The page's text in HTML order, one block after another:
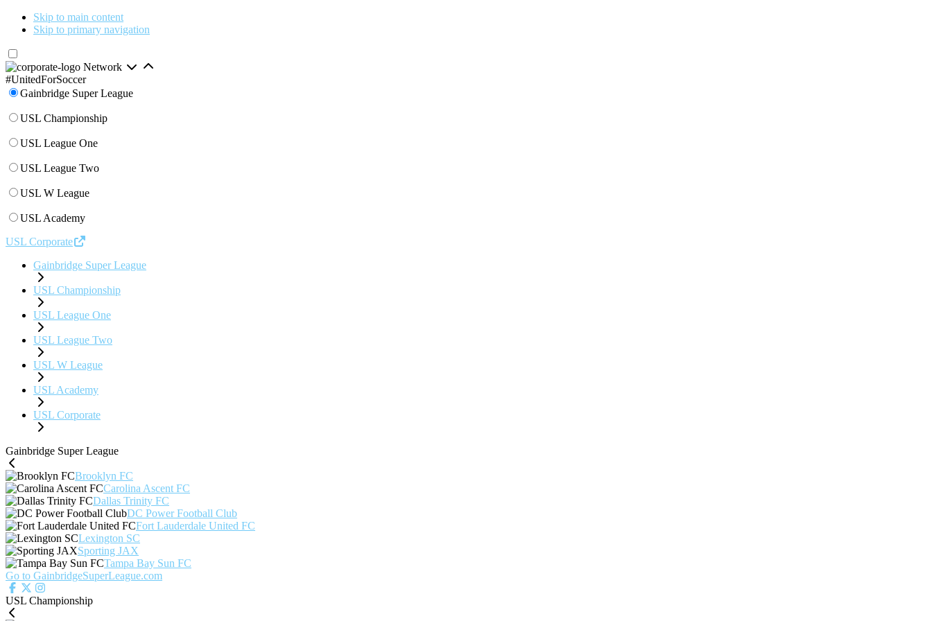
Skip to main content
Skip to primary navigation
Network
#UnitedForSoccer
Gainbridge Super League
USL Championship
USL League One
USL League Two
USL W League
USL Academy
USL Corporate
Gainbridge Super League
USL Championship
USL League One
USL League Two
USL W League
USL Academy
USL Corporate
Gainbridge Super League
Brooklyn FC
Carolina Ascent FC
Dallas Trinity FC
DC Power Football Club
Fort Lauderdale United FC
Lexington SC
Sporting JAX
Tampa Bay Sun FC
Go to GainbridgeSuperLeague.com
USL Championship